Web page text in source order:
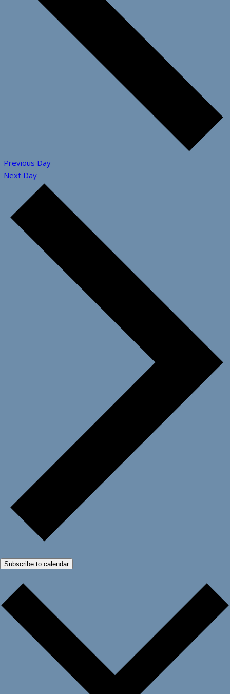
Previous Day
Next Day
Subscribe to calendar